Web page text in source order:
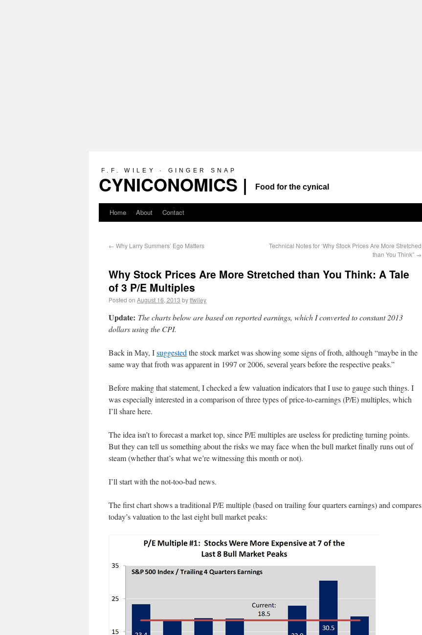
F.F. WILEY · GINGER SNAP
CYNICONOMICS | Food for the cynical
Home About Contact
← Why Larry Summers’ Ego Matters
Technical Notes for ‘Why Stock Prices Are More Stretched
than You Think” →
Why Stock Prices Are More Stretched than You Think: A Tale
of 3 P/E Multiples
Posted on August 16, 2013 byffwiley
Update: The charts below are based on reported earnings, which I converted to constant 2013
dollars using the CPI.
Back in May, Isuggested the stock market was showing some signs of froth, although “maybe in the
same way that froth was apparent in 1997 or 2006, several years before the respective peaks.”
Before making that statement, I checked a few valuation indicators that I use to gauge such things. I
was especially interested in a comparison of three types of price-to-earnings (P/E) multiples, which
I’ll share here.
The idea isn’t to forecast a market top, since P/E multiples are useless for predicting turning points.
But they can tell us something about the risks we may face when the bull market finally runs out of
steam (whether that’s what we’re witnessing this month or not).
I’ll start with the not-too-bad news.
The first chart shows a traditional P/E multiple (based on trailing four quarters earnings) and compares
today’s valuation to the last eight bull market peaks: